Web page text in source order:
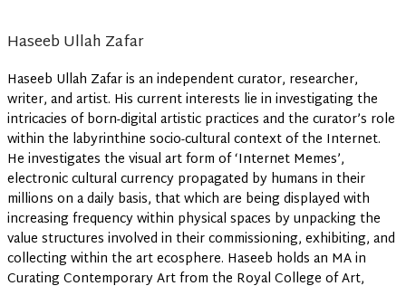
Haseeb Ullah Zafar
Haseeb Ullah Zafar is an independent curator, researcher,
writer, and artist. His current interests lie in investigating the
intricacies of born-digital artistic practices and the curator’s role
within the labyrinthine socio-cultural context of the Internet.
He investigates the visual art form of ‘Internet Memes’,
electronic cultural currency propagated by humans in their
millions on a daily basis, that which are being displayed with
increasing frequency within physical spaces by unpacking the
value structures involved in their commissioning, exhibiting, and
collecting within the art ecosphere. Haseeb holds an MA in
Curating Contemporary Art from the Royal College of Art,